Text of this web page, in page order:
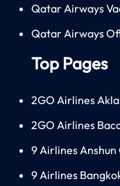
Qatar Airways
Qatar Airways
Top Pages
2GO Airlines
2GO Airlines
9 Airlines
9 Airlines